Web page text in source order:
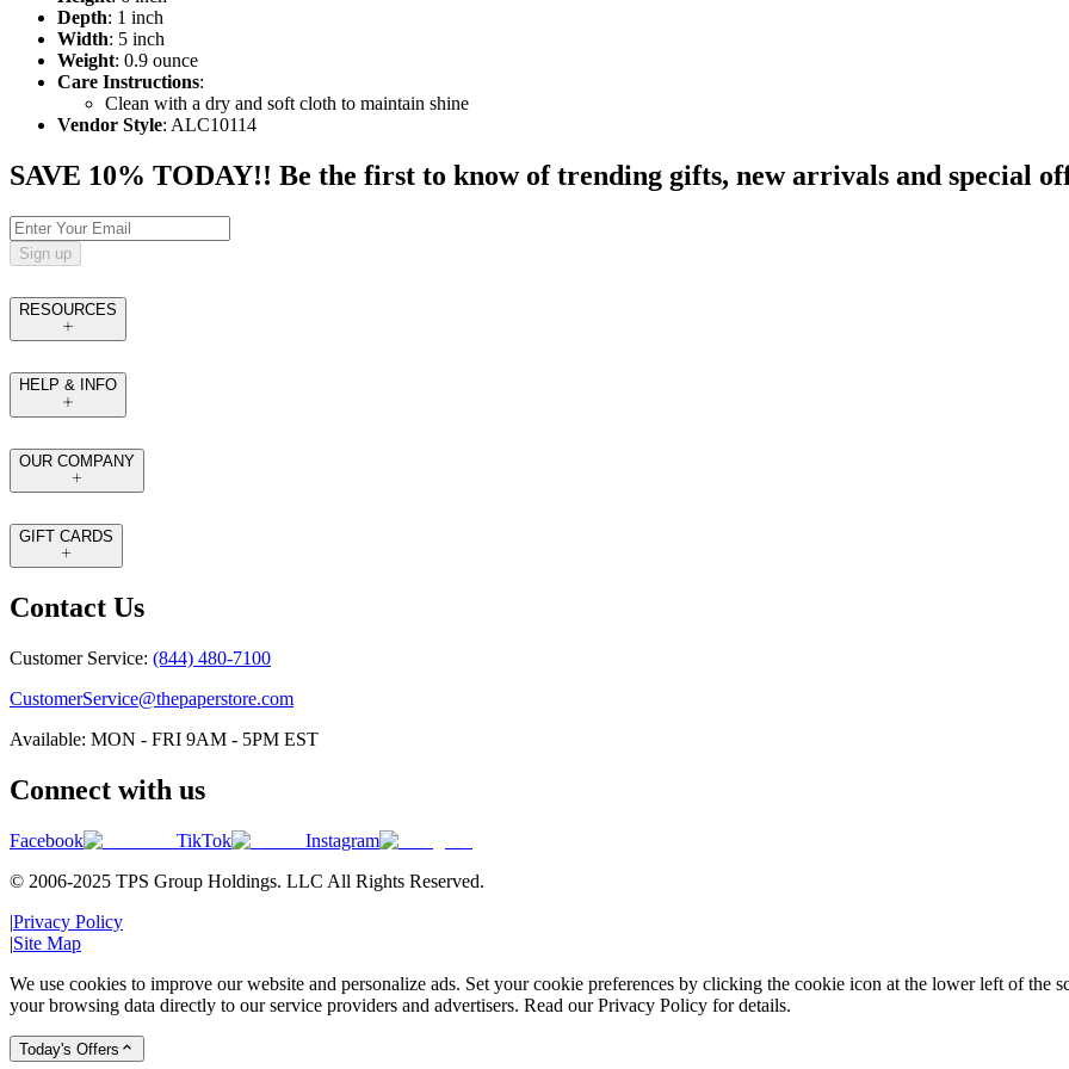
Depth: 1 inch
Width: 5 inch
Weight: 0.9 ounce
Care Instructions:
Clean with a dry and soft cloth to maintain shine
Vendor Style: ALC10114
SAVE 10% TODAY!! Be the first to know of trending gifts, new arrivals and special
Sign up
RESOURCES
HELP & INFO
OUR COMPANY
GIFT CARDS
Contact Us
Customer Service: (844) 480-7100
CustomerService@thepaperstore.com
Available: MON - FRI 9AM - 5PM EST
Connect with us
Facebook TikTok
Instagram
© 2006-2025 TPS Group Holdings. LLC All Rights Reserved.
|Privacy Policy
|Site Map
We use cookies to improve our website and personalize ads. Set your cookie preferences by clicking the cookie icon at the lower left of the
your browsing data directly to our service providers and advertisers. Read our Privacy Policy for details.
Today's Offers